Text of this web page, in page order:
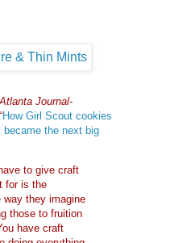
Atlanta Journal-
How Girl Scout cookies
became the next big
to give craft
for is the
they imagine
those to fruition
have craft